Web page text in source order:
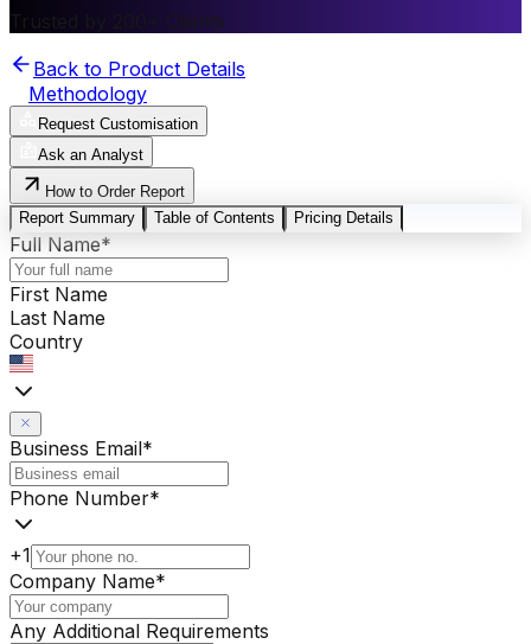
Trusted by 200+ Clients
Back to Product Details
Methodology
Request Customisation
Ask an Analyst
How to Order Report
Report Summary
Table of Contents Pricing Details
Full Name*
First Name
Last Name
Country
Business Email*
Phone Number*
+1
Company Name*
Any Additional Requirements